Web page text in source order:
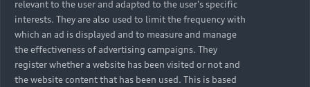
relevant to the user and adapted to the user's specific
interests. They are also used to limit the frequency with
which an ad is displayed and to measure and manage
the effectiveness of advertising campaigns. They
register whether a website has been visited or not and
the website content that has been used. This is based